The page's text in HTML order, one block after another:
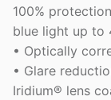
100%
blue light up to
• Optically
• Glare
Iridium® lens